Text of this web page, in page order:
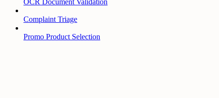
Complaint Triage
Promo Product Selection